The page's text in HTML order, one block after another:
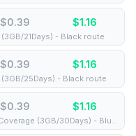
$0.39 $1.16
21Days) - Black route
$0.39 $1.16
25Days) - Black route
$0.39 $1.16
⚡️ [5G] Europe (35 countries) - Best 5G Coverage (3GB/30Days) - Blue route